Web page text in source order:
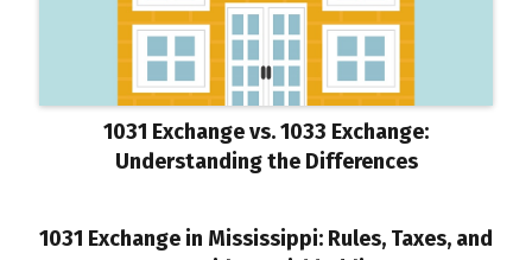
1031 Exchange vs. 1033 Exchange:
Understanding the Differences
1031 Exchange in Mississippi: Rules, Taxes, and